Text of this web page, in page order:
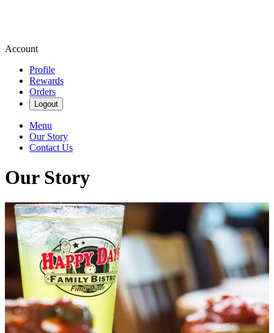
Account
Profile
Rewards
Orders
Logout
Menu
Our Story
Contact Us
Our Story